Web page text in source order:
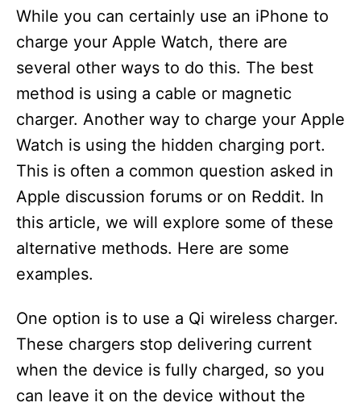
While you can certainly use an iPhone to
charge your Apple Watch, there are
several other ways to do this. The best
method is using a cable or magnetic
charger. Another way to charge your Apple
Watch is using the hidden charging port.
This is often a common question asked in
Apple discussion forums or on Reddit. In
this article, we will explore some of these
alternative methods. Here are some
examples.
One option is to use a Qi wireless charger.
These chargers stop delivering current
when the device is fully charged, so you
can leave it on the device without the